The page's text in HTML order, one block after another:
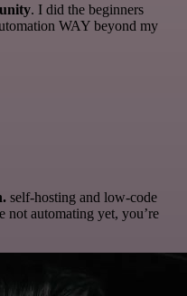
. I did the beginners
WAY beyond my
self-hosting and low-code
not automating yet, you’re